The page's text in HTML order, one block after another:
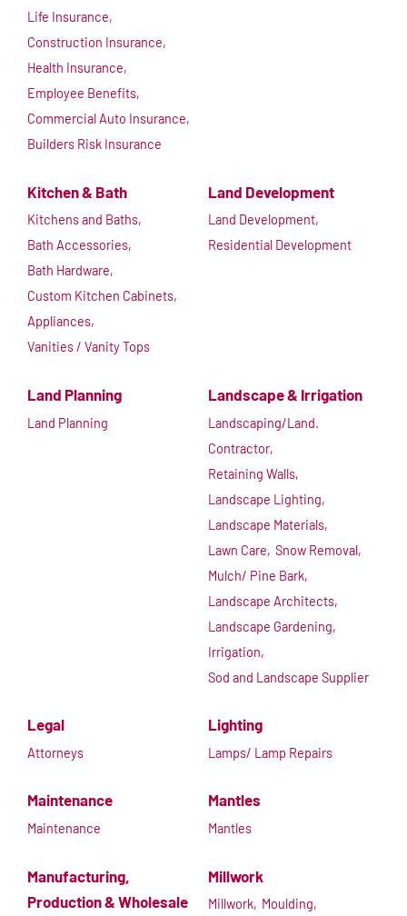
Life Insurance,
Construction Insurance,
Health Insurance,
Employee Benefits,
Commercial Auto Insurance,
Builders Risk Insurance
Kitchen & Bath
Kitchens and Baths,
Bath Accessories,
Bath Hardware,
Custom Kitchen Cabinets,
Appliances,
Vanities / Vanity Tops
Land Development
Land Development,
Residential Development
Land Planning
Land Planning
Landscape & Irrigation
Landscaping/Land.
Contractor,
Retaining Walls,
Landscape Lighting,
Landscape Materials,
Lawn Care, Snow Removal,
Mulch/ Pine Bark,
Landscape Architects,
Landscape Gardening,
Irrigation,
Sod and Landscape Supplier
Legal
Attorneys
Lighting
Lamps/ Lamp Repairs
Maintenance
Maintenance
Mantles
Mantles
Manufacturing,
Production & Wholesale
Millwork
Millwork, Moulding,